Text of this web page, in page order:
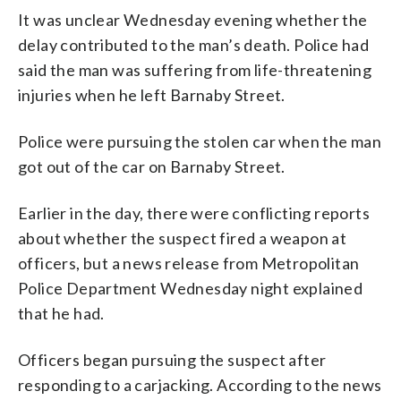
It was unclear Wednesday evening whether the
delay contributed to the man’s death. Police had
said the man was suffering from life-threatening
injuries when he left Barnaby Street.
Police were pursuing the stolen car when the man
got out of the car on Barnaby Street.
Earlier in the day, there were conflicting reports
about whether the suspect fired a weapon at
officers, but a news release from Metropolitan
Police Department Wednesday night explained
that he had.
Officers began pursuing the suspect after
responding to a carjacking. According to the news